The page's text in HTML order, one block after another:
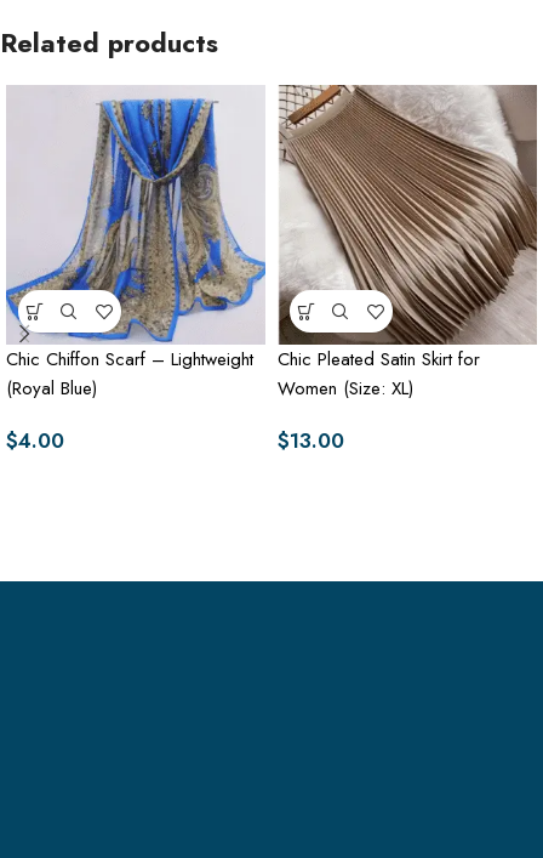
Related products
Chic Chiffon Scarf – Lightweight
(Royal Blue)
$4.00
Chic Pleated Satin Skirt for
Women (Size: XL)
$13.00